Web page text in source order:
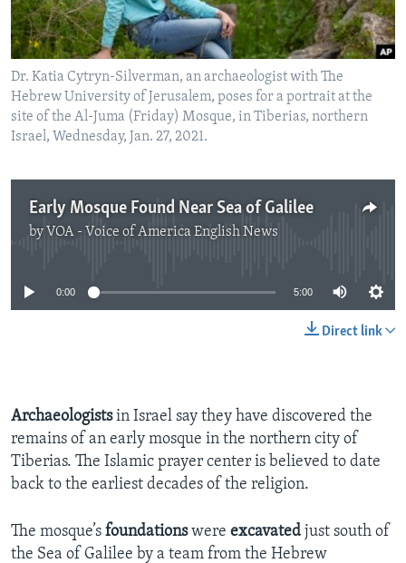
Dr. Katia Cytryn-Silverman, an archaeologist with The
Hebrew University of Jerusalem, poses for a portrait at the
site of the Al-Juma (Friday) Mosque, in Tiberias, northern
Israel, Wednesday, Jan. 27, 2021.
Early Mosque Found Near Sea of Galilee
by VOA - Voice of America English News
No media source currently available
0:00 5:00
Direct link
Archaeologistsin Israel say they have discovered the
remains of an early mosque in the northern city of
Tiberias. The Islamic prayer center is believed to date
back to the earliest decades of the religion.
The mosque’s foundationswere excavated just south of
the Sea of Galilee by a team from the Hebrew